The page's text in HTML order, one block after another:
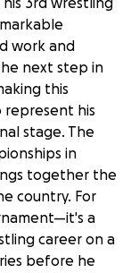
work and
next step in
this
his
stage. The
in
together the
country. For
a
career on a
before he